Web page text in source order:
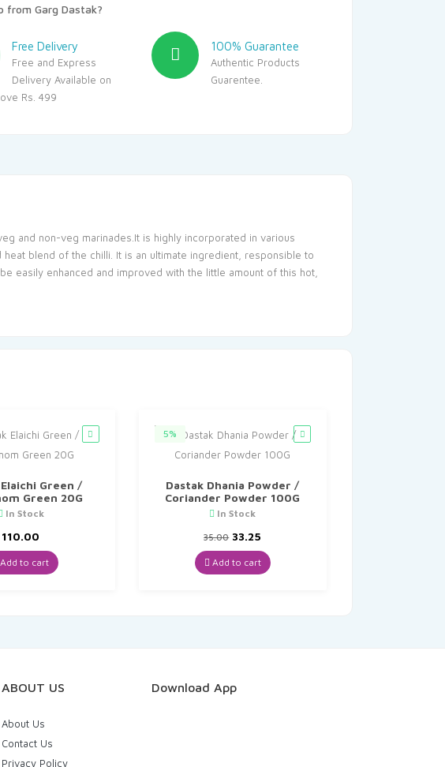
from Garg Dastak?
Free Delivery
Free and Express
Delivery Available on
Rs. 499
100% Guarantee
Authentic Products
Guarentee.
and non-veg marinades.It is highly incorporated in various
blend of the chilli. It is an ultimate ingredient, responsible to
easily enhanced and improved with the little amount of this hot,
Green /
Green 20G
In Stock
110.00
Add to cart
5%
Dastak Dhania Powder /
Coriander Powder 100G
In Stock
35.00 Original
price
was:
₹35.00.
33.25
price
is:
₹33.25.
Add to cart
ABOUT US
About Us
Contact Us
Privacy Policy
Download App